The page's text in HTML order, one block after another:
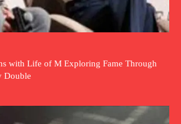
with Life of M Exploring Fame Through
Double